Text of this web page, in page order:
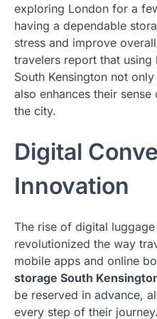
exploring London for a
having a dependable
stress and improve
travelers report that
South Kensington not
also enhances their
the city.
Digital
Innovation
The rise of digital
revolutionized the way
mobile apps and online
storage South
be reserved in advance,
every step of their